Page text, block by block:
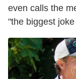
even calls the
"the biggest